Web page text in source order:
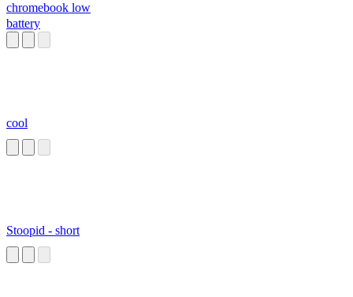
chromebook low
battery
cool
Stoopid - short